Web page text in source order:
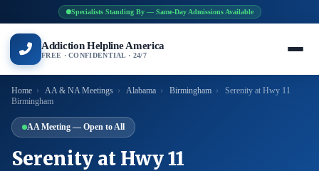
Specialists Standing By — Same-Day Admissions Available
Addiction Helpline America
FREE · CONFIDENTIAL · 24/7
Home › AA & NA Meetings › Alabama › Birmingham ›
Serenity at Hwy 11
Birmingham
AA Meeting — Open to All
Serenity at Hwy 11